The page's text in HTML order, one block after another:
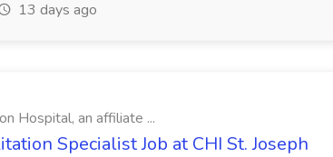
13 days ago
Hospital, an affiliate ...
Specialist Job at CHI St. Joseph